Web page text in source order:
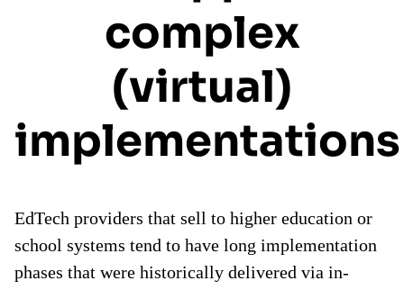
complex
(virtual)
implementations
EdTech providers that sell to higher education or
school systems tend to have long implementation
phases that were historically delivered via in-